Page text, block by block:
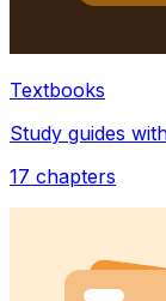
Textbooks
Study guides
17 chapters